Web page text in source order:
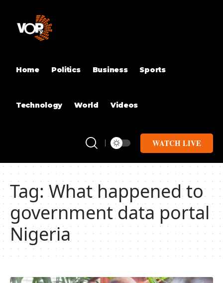
Home Politics Business Sports
Technology World Videos
WATCH LIVE
Tag:What happened to
government data portal
Nigeria